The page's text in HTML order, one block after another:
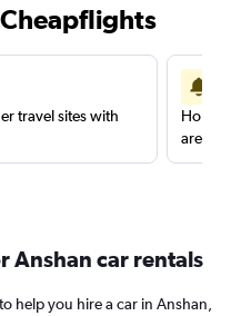
travel sites with
are
Anshan car rentals
help you hire a car in Anshan,